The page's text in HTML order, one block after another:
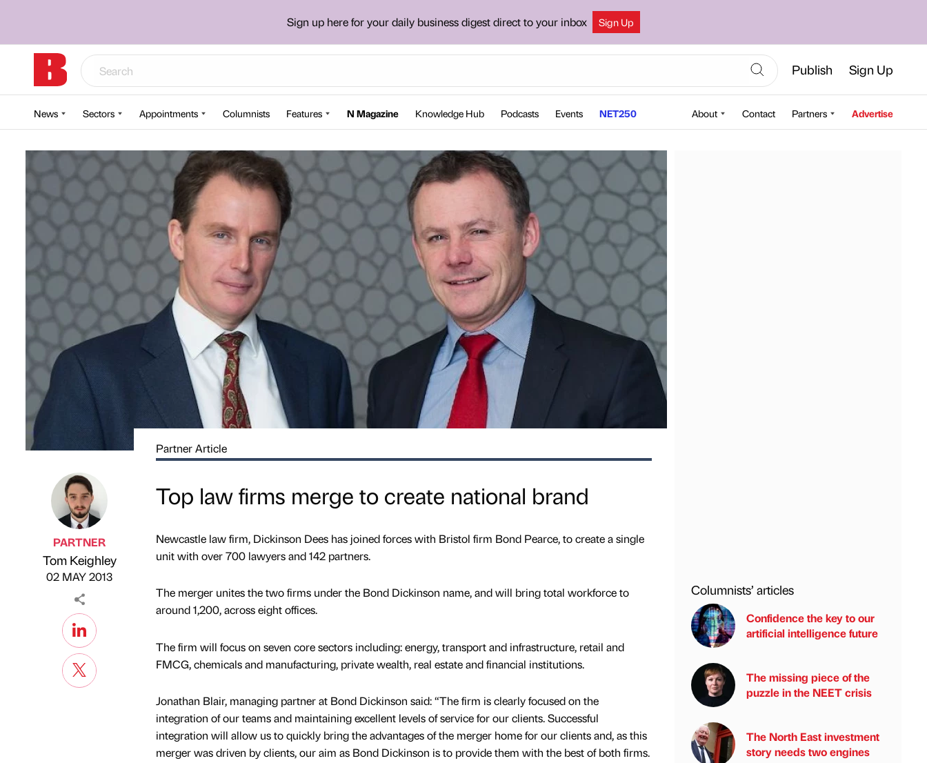
Sign up here for your daily business digest direct to your inbox Sign Up
Publish Sign Up
News Sectors Appointments Columnists Features N Magazine Knowledge Hub Podcasts Events NET250 About Contact Partners Advertise
Published by
PARTNER
Tom Keighley
on
02 MAY 2013
Partner Article
Top law firms merge to create national brand
Newcastle law firm, Dickinson Dees has joined forces with Bristol firm Bond Pearce, to create a single
unit with over 700 lawyers and 142 partners.
The merger unites the two firms under the Bond Dickinson name, and will bring total workforce to
around 1,200, across eight offices.
The firm will focus on seven core sectors including: energy, transport and infrastructure, retail and
FMCG, chemicals and manufacturing, private wealth, real estate and financial institutions.
Jonathan Blair, managing partner at Bond Dickinson said: “The firm is clearly focused on the
integration of our teams and maintaining excellent levels of service for our clients. Successful
integration will allow us to quickly bring the advantages of the merger home for our clients and, as this
merger was driven by clients, our aim as Bond Dickinson is to provide them with the best of both firms.
Columnists’ articles
Confidence the key to our
artificial intelligence future
The missing piece of the
puzzle in the NEET crisis
The North East investment
story needs two engines